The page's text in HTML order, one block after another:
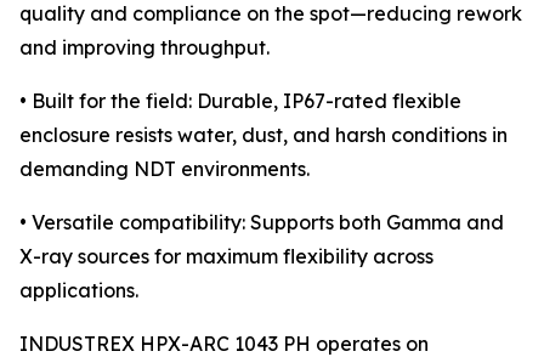
quality and compliance on the spot—reducing rework
and improving throughput.
• Built for the field: Durable, IP67-rated flexible
enclosure resists water, dust, and harsh conditions in
demanding NDT environments.
• Versatile compatibility: Supports both Gamma and
X-ray sources for maximum flexibility across
applications.
INDUSTREX HPX-ARC 1043 PH operates on